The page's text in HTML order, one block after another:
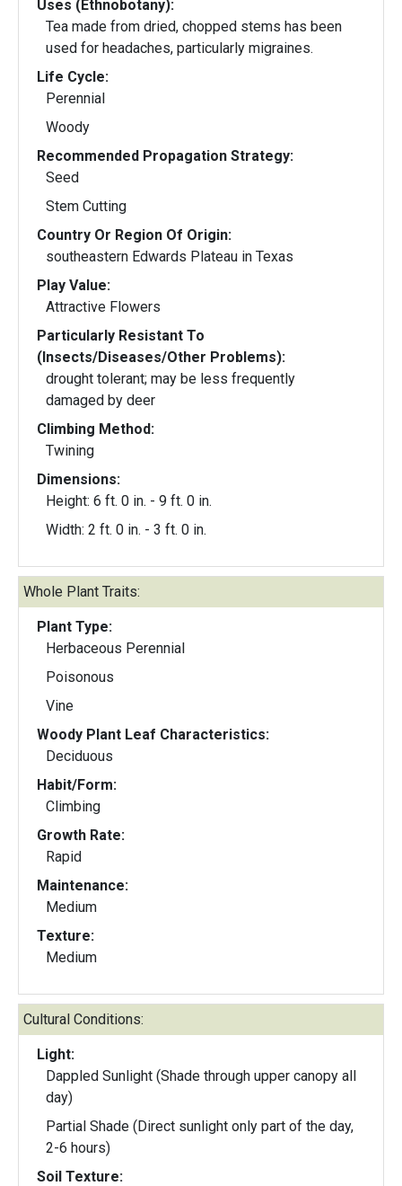
Uses (Ethnobotany):
Tea made from dried, chopped stems has been
used for headaches, particularly migraines.
Life Cycle:
Perennial
Woody
Recommended Propagation Strategy:
Seed
Stem Cutting
Country Or Region Of Origin:
southeastern Edwards Plateau in Texas
Play Value:
Attractive Flowers
Particularly Resistant To
(Insects/Diseases/Other Problems):
drought tolerant; may be less frequently
damaged by deer
Climbing Method:
Twining
Dimensions:
Height: 6 ft. 0 in. - 9 ft. 0 in.
Width: 2 ft. 0 in. - 3 ft. 0 in.
Whole Plant Traits:
Plant Type:
Herbaceous Perennial
Poisonous
Vine
Woody Plant Leaf Characteristics:
Deciduous
Habit/Form:
Climbing
Growth Rate:
Rapid
Maintenance:
Medium
Texture:
Medium
Cultural Conditions:
Light:
Dappled Sunlight (Shade through upper canopy all
day)
Partial Shade (Direct sunlight only part of the day,
2-6 hours)
Soil Texture: